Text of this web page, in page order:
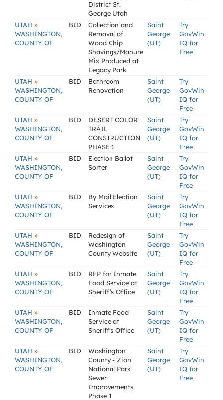
District St.
George Utah
UTAH »
WASHINGTON,
COUNTY OF
BID
Collection and
Removal of
Wood Chip
Shavings/Manure
Mix Produced at
Legacy Park
Saint
George
(UT)
Try
GovWin
IQ for
Free
UTAH »
WASHINGTON,
COUNTY OF
BID
Bathroom
Renovation
Saint
George
(UT)
Try
GovWin
IQ for
Free
UTAH »
WASHINGTON,
COUNTY OF
BID
DESERT COLOR
TRAIL
CONSTRUCTION
PHASE 1
Saint
George
(UT)
Try
GovWin
IQ for
Free
UTAH »
WASHINGTON,
COUNTY OF
BID
Election Ballot
Sorter
Saint
George
(UT)
Try
GovWin
IQ for
Free
UTAH »
WASHINGTON,
COUNTY OF
BID
By Mail Election
Services
Saint
George
(UT)
Try
GovWin
IQ for
Free
UTAH »
WASHINGTON,
COUNTY OF
BID
Redesign of
Washington
County Website
Saint
George
(UT)
Try
GovWin
IQ for
Free
UTAH »
WASHINGTON,
COUNTY OF
BID
RFP for Inmate
Food Service at
Sheriff’s Office
Saint
George
(UT)
Try
GovWin
IQ for
Free
UTAH »
WASHINGTON,
COUNTY OF
BID
Inmate Food
Service at
Sheriff's Office
Saint
George
(UT)
Try
GovWin
IQ for
Free
UTAH »
WASHINGTON,
COUNTY OF
BID
Washington
County - Zion
National Park
Sewer
Improvements
Phase 1
Saint
George
(UT)
Try
GovWin
IQ for
Free